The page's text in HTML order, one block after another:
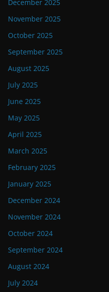
December 2025
November 2025
October 2025
September 2025
August 2025
July 2025
June 2025
May 2025
April 2025
March 2025
February 2025
January 2025
December 2024
November 2024
October 2024
September 2024
August 2024
July 2024